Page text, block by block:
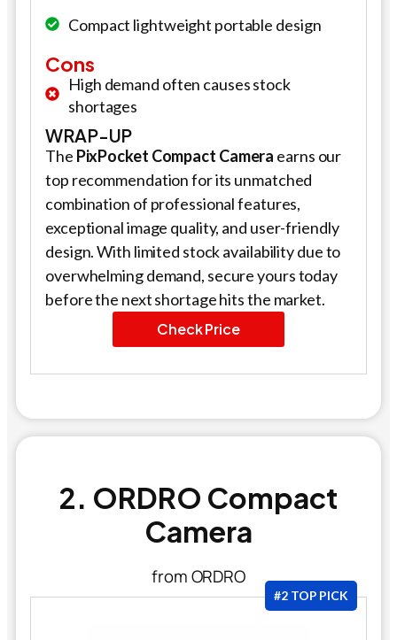
Compact lightweight portable design
Cons
High demand often causes stock
shortages
WRAP-UP
The PixPocket Compact Camera earns our
top recommendation for its unmatched
combination of professional features,
exceptional image quality, and user-friendly
design. With limited stock availability due to
overwhelming demand, secure yours today
before the next shortage hits the market.
Check Price
2. ORDRO Compact
Camera
from ORDRO
#2 TOP PICK